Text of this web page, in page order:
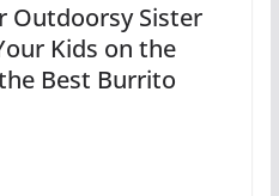
Outdoorsy Sister
Kids on the
Best Burrito